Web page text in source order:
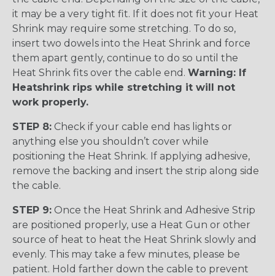
it may be a very tight fit. If it does not fit your Heat
Shrink may require some stretching. To do so,
insert two dowels into the Heat Shrink and force
them apart gently, continue to do so until the
Heat Shrink fits over the cable end. Warning: If
Heatshrink rips while stretching it will not
work properly.
STEP 8: Check if your cable end has lights or
anything else you shouldn’t cover while
positioning the Heat Shrink. If applying adhesive,
remove the backing and insert the strip along side
the cable.
STEP 9: Once the Heat Shrink and Adhesive Strip
are positioned properly, use a Heat Gun or other
source of heat to heat the Heat Shrink slowly and
evenly. This may take a few minutes, please be
patient. Hold farther down the cable to prevent